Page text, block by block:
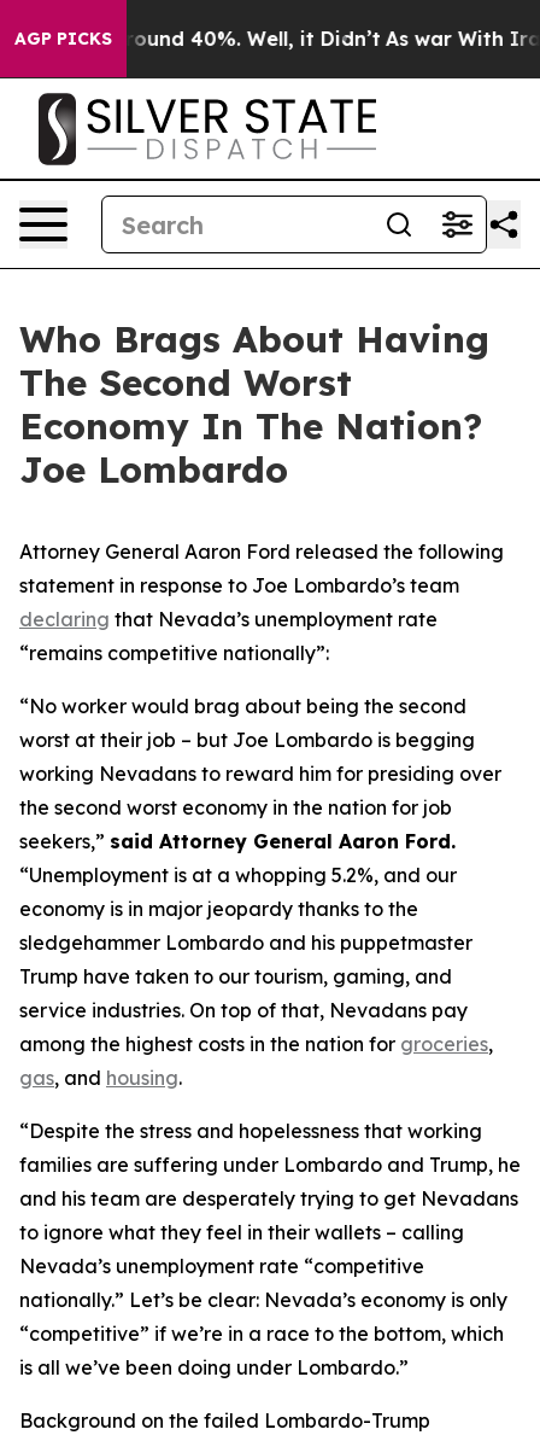
AGP PICKS
a Floor Around 40%. Well, it Didn’t As war With Iran
Who Brags About Having
The Second Worst
Economy In The Nation?
Joe Lombardo
Attorney General Aaron Ford released the following
statement in response to Joe Lombardo’s team
declaring that Nevada’s unemployment rate
“remains competitive nationally”:
“No worker would brag about being the second
worst at their job – but Joe Lombardo is begging
working Nevadans to reward him for presiding over
the second worst economy in the nation for job
seekers,” said Attorney General Aaron Ford.
“Unemployment is at a whopping 5.2%, and our
economy is in major jeopardy thanks to the
sledgehammer Lombardo and his puppetmaster
Trump have taken to our tourism, gaming, and
service industries. On top of that, Nevadans pay
among the highest costs in the nation for groceries,
gas, and housing.
“Despite the stress and hopelessness that working
families are suffering under Lombardo and Trump, he
and his team are desperately trying to get Nevadans
to ignore what they feel in their wallets – calling
Nevada’s unemployment rate “competitive
nationally.” Let’s be clear: Nevada’s economy is only
“competitive” if we’re in a race to the bottom, which
is all we’ve been doing under Lombardo.”
Background on the failed Lombardo-Trump